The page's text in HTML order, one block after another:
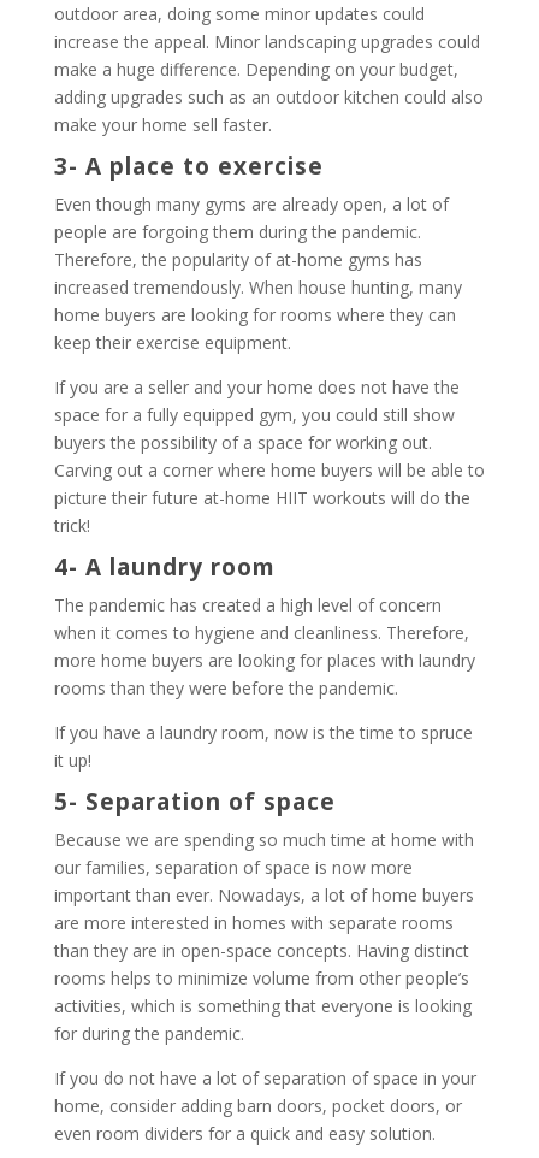
outdoor area, doing some minor updates could
increase the appeal. Minor landscaping upgrades could
make a huge difference. Depending on your budget,
adding upgrades such as an outdoor kitchen could also
make your home sell faster.
3- A place to exercise
Even though many gyms are already open, a lot of
people are forgoing them during the pandemic.
Therefore, the popularity of at-home gyms has
increased tremendously. When house hunting, many
home buyers are looking for rooms where they can
keep their exercise equipment.
If you are a seller and your home does not have the
space for a fully equipped gym, you could still show
buyers the possibility of a space for working out.
Carving out a corner where home buyers will be able to
picture their future at-home HIIT workouts will do the
trick!
4- A laundry room
The pandemic has created a high level of concern
when it comes to hygiene and cleanliness. Therefore,
more home buyers are looking for places with laundry
rooms than they were before the pandemic.
If you have a laundry room, now is the time to spruce
it up!
5- Separation of space
Because we are spending so much time at home with
our families, separation of space is now more
important than ever. Nowadays, a lot of home buyers
are more interested in homes with separate rooms
than they are in open-space concepts. Having distinct
rooms helps to minimize volume from other people’s
activities, which is something that everyone is looking
for during the pandemic.
If you do not have a lot of separation of space in your
home, consider adding barn doors, pocket doors, or
even room dividers for a quick and easy solution.